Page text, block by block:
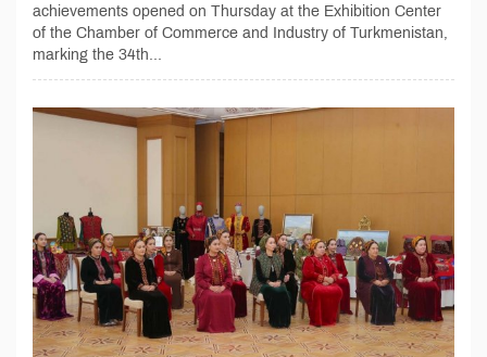
achievements opened on Thursday at the Exhibition Center
of the Chamber of Commerce and Industry of Turkmenistan,
marking the 34th...